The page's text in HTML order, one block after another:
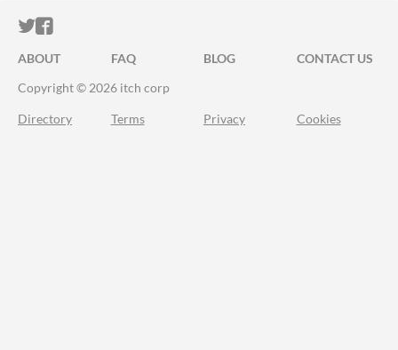
ITCH.IO ON TWITTER
ITCH.IO ON FACEBOOK
ABOUT FAQ BLOG
CONTACT US
Copyright © 2026 itch corp
Directory Terms Privacy Cookies